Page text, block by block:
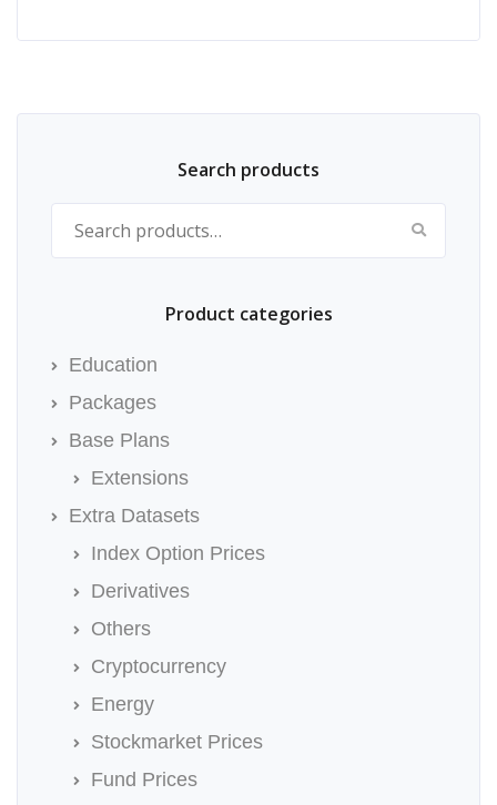
Search products
Search for:
Product categories
Education
Packages
Base Plans
Extensions
Extra Datasets
Index Option Prices
Derivatives
Others
Cryptocurrency
Energy
Stockmarket Prices
Fund Prices